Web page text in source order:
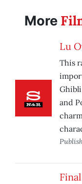
More
Lu
This
and